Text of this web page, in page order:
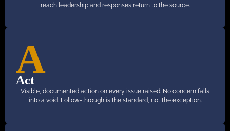
reach leadership and responses return to the source.
A
Act
Visible, documented action on every issue raised. No concern falls
into a void. Follow-through is the standard, not the exception.